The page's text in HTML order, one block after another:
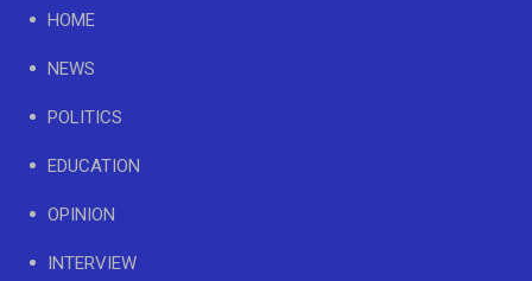
HOME
NEWS
POLITICS
EDUCATION
OPINION
INTERVIEW